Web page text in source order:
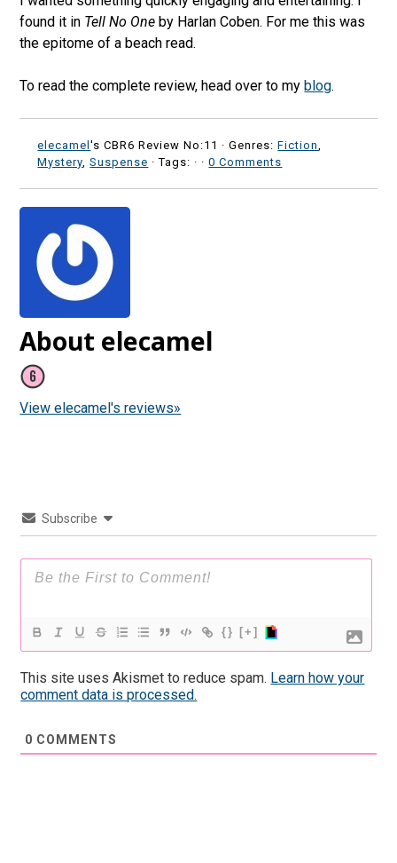
found it in Tell No One by Harlan Coben. For me this was
the epitome of a beach read.
To read the complete review, head over to myblog.
elecamel's CBR6 Review No:11 ·Genres:Fiction
Mystery ,Suspense · Tags: · ·0 Comments
About elecamel
View elecamel's reviews»
Subscribe
{} [+]
This site uses Akismet to reduce spam. Learn how your
comment data is processed.
0 COMMENTS